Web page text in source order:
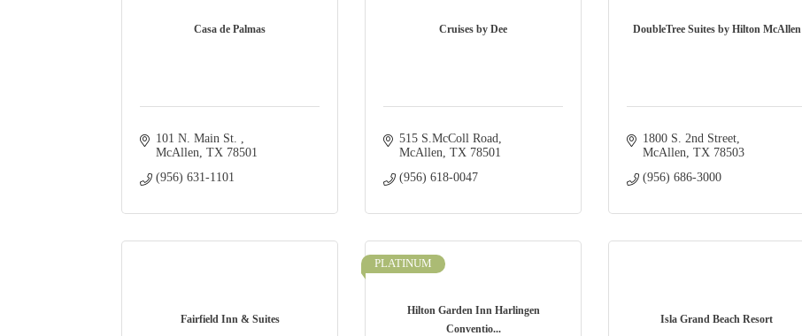
Casa de Palmas
101 N. Main St.
McAllen TX 78501
(956) 631-1101
Cruises by Dee
515 S.McColl Road
McAllen TX 78501
(956) 618-0047
DoubleTree Suites by Hilton McAllen
1800 S. 2nd Street
McAllen TX 78503
(956) 686-3000
Fairfield Inn & Suites
Hilton Garden Inn Harlingen
Conventio...
PLATINUM
Isla Grand Beach Resort